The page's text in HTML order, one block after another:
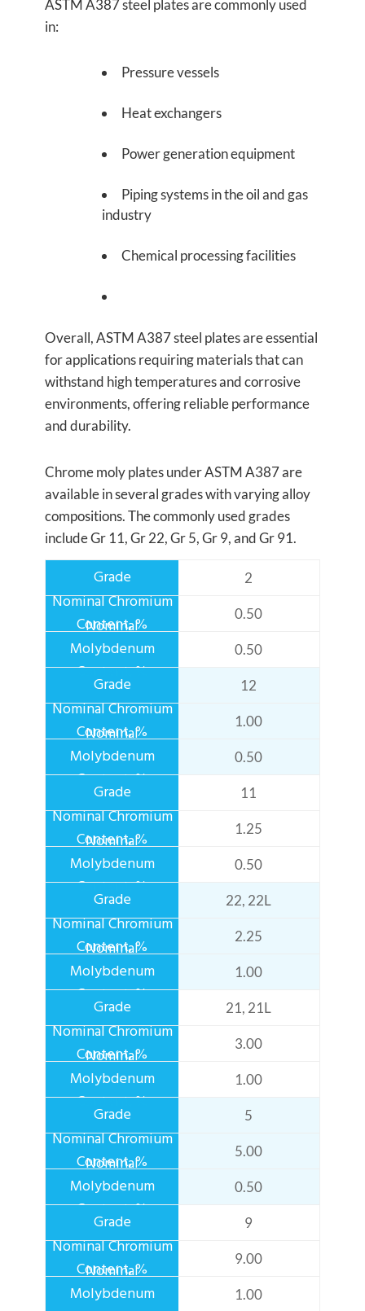
ASTM A387 steel plates are commonly used
in:
Pressure vessels
Heat exchangers
Power generation equipment
Piping systems in the oil and gas
industry
Chemical processing facilities
Overall, ASTM A387 steel plates are essential
for applications requiring materials that can
withstand high temperatures and corrosive
environments, offering reliable performance
and durability.
Chrome moly plates under ASTM A387 are
available in several grades with varying alloy
compositions. The commonly used grades
include Gr 11, Gr 22, Gr 5, Gr 9, and Gr 91.
2
0.50
0.50
12
1.00
0.50
11
1.25
0.50
22, 22L
2.25
1.00
21, 21L
3.00
1.00
5
5.00
0.50
9
9.00
1.00